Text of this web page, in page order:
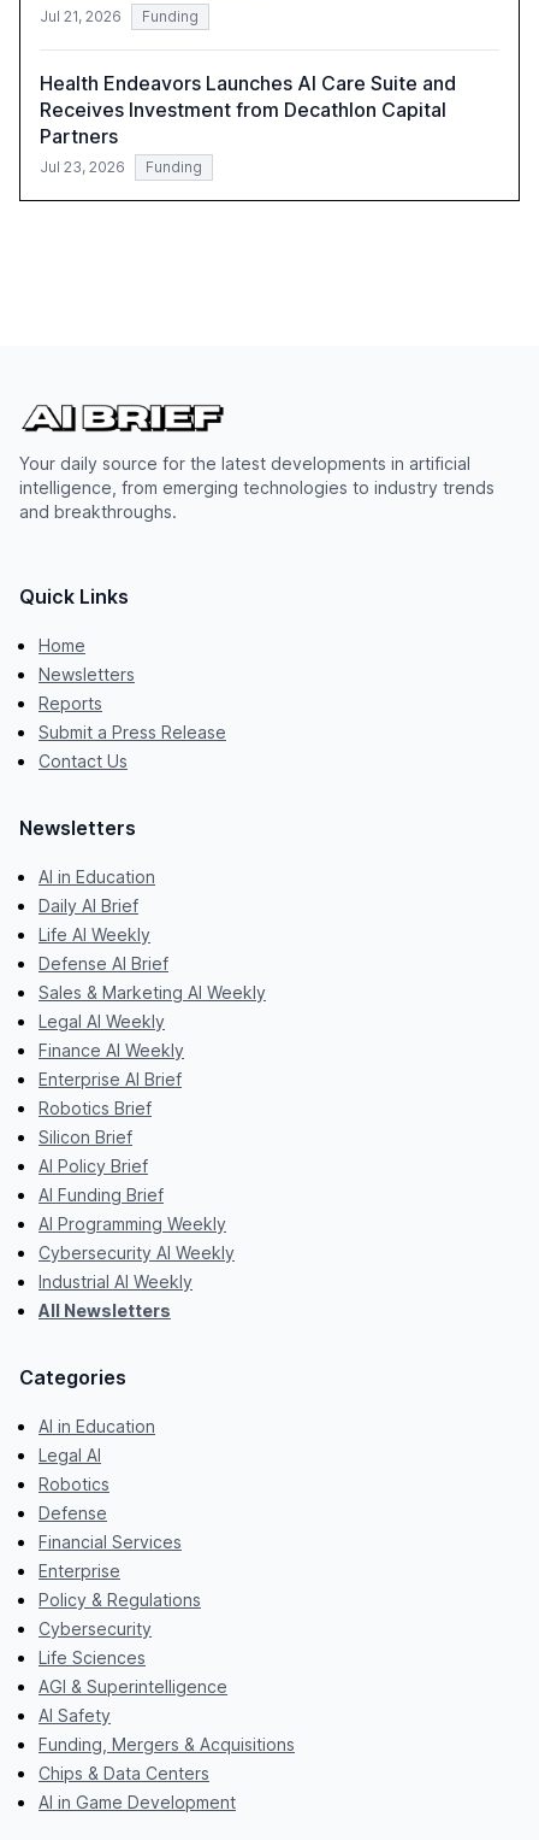
Jul 21, 2026 Funding
Health Endeavors Launches AI Care Suite and
Receives Investment from Decathlon Capital
Partners
Jul 23, 2026 Funding
Your daily source for the latest developments in artificial
intelligence, from emerging technologies to industry trends
and breakthroughs.
Quick Links
Home
Newsletters
Reports
Submit a Press Release
Contact Us
Newsletters
AI in Education
Daily AI Brief
Life AI Weekly
Defense AI Brief
Sales & Marketing AI Weekly
Legal AI Weekly
Finance AI Weekly
Enterprise AI Brief
Robotics Brief
Silicon Brief
AI Policy Brief
AI Funding Brief
AI Programming Weekly
Cybersecurity AI Weekly
Industrial AI Weekly
All Newsletters
Categories
AI in Education
Legal AI
Robotics
Defense
Financial Services
Enterprise
Policy & Regulations
Cybersecurity
Life Sciences
AGI & Superintelligence
AI Safety
Funding, Mergers & Acquisitions
Chips & Data Centers
AI in Game Development